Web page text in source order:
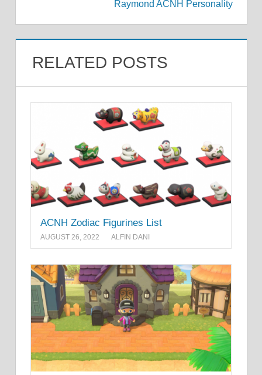
Raymond ACNH Personality
RELATED POSTS
ACNH Zodiac Figurines List
AUGUST 26, 2022 ALFIN DANI